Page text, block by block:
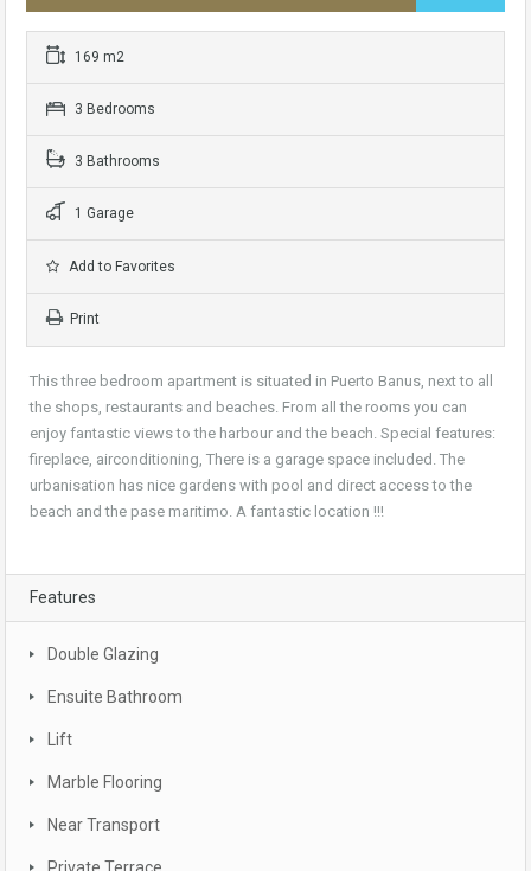
169 m2
3 Bedrooms
3 Bathrooms
1 Garage
Add to Favorites
Print
This three bedroom apartment is situated in Puerto Banus, next to all
the shops, restaurants and beaches. From all the rooms you can
enjoy fantastic views to the harbour and the beach. Special features:
fireplace, airconditioning, There is a garage space included. The
urbanisation has nice gardens with pool and direct access to the
beach and the pase maritimo. A fantastic location !!!
Features
Double Glazing
Ensuite Bathroom
Lift
Marble Flooring
Near Transport